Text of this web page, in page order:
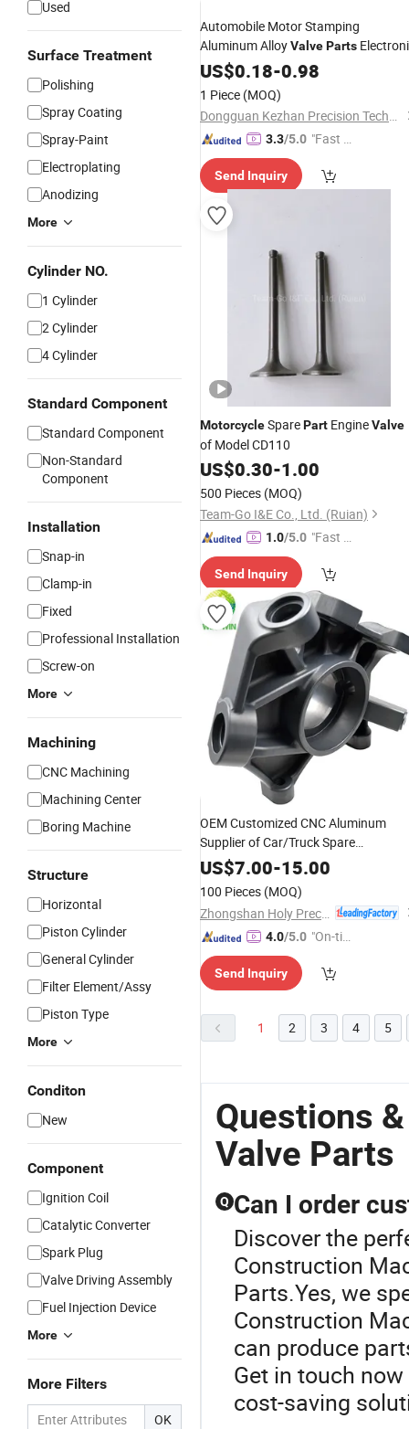
Used
Surface Treatment
Polishing
Spray Coating
Spray-Paint
Electroplating
Anodizing
More
Cylinder NO.
1 Cylinder
2 Cylinder
4 Cylinder
Standard Component
Standard Component
Non-Standard
Component
Installation
Snap-in
Clamp-in
Fixed
Professional Installation
Screw-on
More
Machining
CNC Machining
Machining Center
Boring Machine
Structure
Horizontal
Piston Cylinder
General Cylinder
Filter Element/Assy
Piston Type
More
Conditon
New
Component
Ignition Coil
Catalytic Converter
Spark Plug
Valve Driving Assembly
Fuel Injection Device
More
More Filters
OK
Automobile Motor Stamping
Aluminum AlloyValveParts
PartsSupplierMotorcycle
Custom CNC
US$0.18-0.98
1 Piece (MOQ)
Dongguan Kezhan Precision Technology Co., Ltd.
3.3/5.0 "Fast D
Send Inquiry
MotorcycleSparePart EngineValve
of Model CD110
US$0.30-1.00
500 Pieces (MOQ)
Team-Go I&E Co., Ltd. (Ruian)
1.0/5.0 "Fast Di
Send Inquiry
OEM Customized CNC Aluminum
Supplier of Car/Truck Spare
/Motor/Pump/Vehicle/
Embroidery Machine
US$7.00-15.00
100 Pieces (MOQ)
4.0/5.0 "On-tim
ry"
Send Inquiry
1 2 3 4 5
Questions
Valve Parts
Q Can I order
Discover the
Construction
Parts.Yes, we
Construction
can produce
Get in touch
cost-saving